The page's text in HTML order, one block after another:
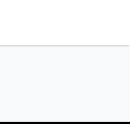
03 5461 1666